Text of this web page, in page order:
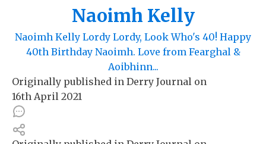
Naoimh Kelly
Naoimh Kelly Lordy Lordy, Look Who's 40! Happy
40th Birthday Naoimh. Love from Fearghal &
Aoibhinn...
Originally published in Derry Journal on
16th April 2021